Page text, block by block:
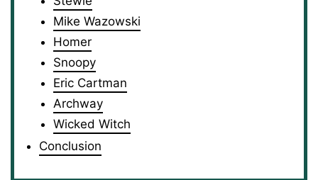
Mike Wazowski
Homer
Snoopy
Eric Cartman
Archway
Wicked Witch
Conclusion